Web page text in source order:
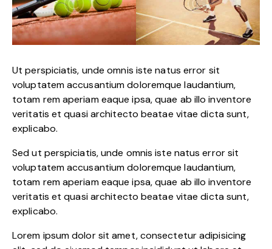
Ut perspiciatis, unde omnis iste natus error sit
voluptatem accusantium doloremque laudantium,
totam rem aperiam eaque ipsa, quae ab illo inventore
veritatis et quasi architecto beatae vitae dicta sunt,
explicabo.
Sed ut perspiciatis, unde omnis iste natus error sit
voluptatem accusantium doloremque laudantium,
totam rem aperiam eaque ipsa, quae ab illo inventore
veritatis et quasi architecto beatae vitae dicta sunt,
explicabo.
Lorem ipsum dolor sit amet, consectetur adipisicing